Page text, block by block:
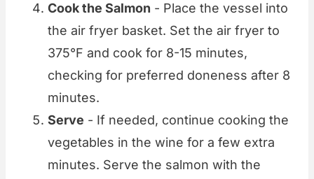
Cook the Salmon - Place the vessel into
the air fryer basket. Set the air fryer to
375°F and cook for 8-15 minutes,
checking for preferred doneness after 8
minutes.
Serve - If needed, continue cooking the
vegetables in the wine for a few extra
minutes. Serve the salmon with the